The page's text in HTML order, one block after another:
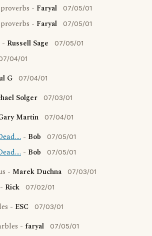
- Faryal 07/05/01
- Faryal 07/05/01
- Russell Sage 07/05/01
04/01
G 07/04/01
Solger 07/03/01
Martin 07/04/01
- Bob 07/05/01
- Bob 07/05/01
- Marek Duchna 07/03/01
Rick 07/02/01
- ESC 07/03/01
- faryal 07/05/01